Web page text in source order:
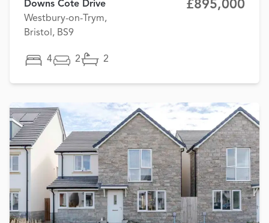
Downs Cote Drive
Westbury-on-Trym,
Bristol, BS9
£895,000
4 2 2